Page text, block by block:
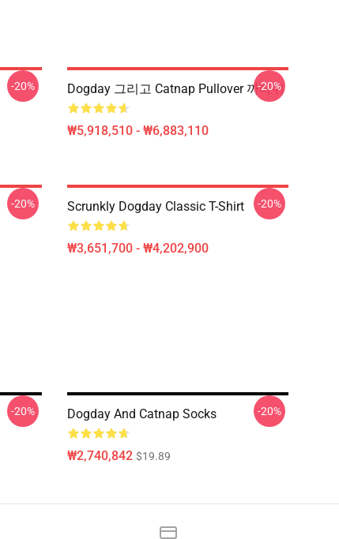
-20% Dogday 그리고 Catnap Pullover 까마귀
₩5,918,510 - ₩6,883,110
-20%
-20% Scrunkly Dogday Classic T-Shirt
₩3,651,700 - ₩4,202,900
-20%
-20% Dogday And Catnap Socks
₩2,740,842 $19.89
-20%